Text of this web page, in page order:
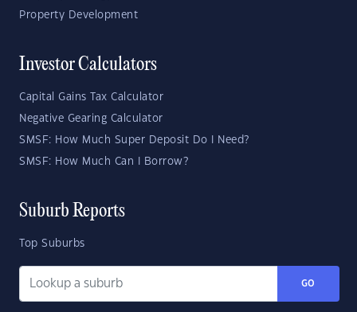
Property Development
Investor Calculators
Capital Gains Tax Calculator
Negative Gearing Calculator
SMSF: How Much Super Deposit Do I Need?
SMSF: How Much Can I Borrow?
Suburb Reports
Top Suburbs
GO